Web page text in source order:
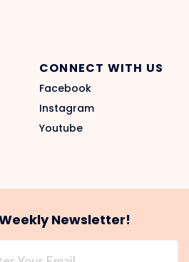
CONNECT WITH US
Facebook
Instagram
Youtube
Newsletter!